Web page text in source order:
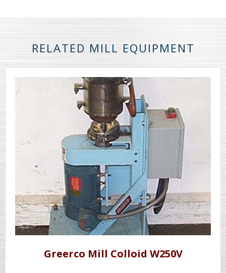
RELATED MILL EQUIPMENT
Greerco Mill Colloid W250V